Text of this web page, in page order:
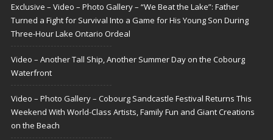
Exclusive – Video – Photo Gallery – “We Beat the Lake”: Father
Turned a Fight for Survival Into a Game for His Young Son During
Three-Hour Lake Ontario Ordeal
Video – Another Tall Ship, Another Summer Day on the Cobourg
Waterfront
Video – Photo Gallery – Cobourg Sandcastle Festival Returns This
Weekend With World-Class Artists, Family Fun and Giant Creations
on the Beach